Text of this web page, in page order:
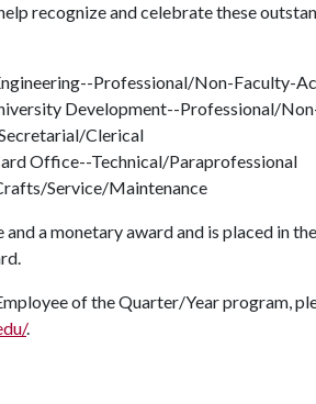
recognize and celebrate these
Professional/Non-Faculty-
Development--Professional/
Clerical
Office--Technical/Paraprofessional
Service/Maintenance
a monetary award and is placed in
of the Quarter/Year program,
.